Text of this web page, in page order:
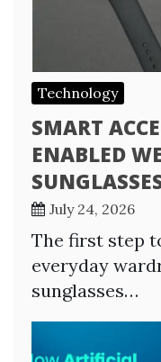
Technology
SMART
ENABLED
July 24, 2026
The first step
everyday
sunglasses…